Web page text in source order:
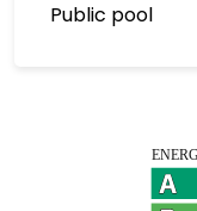
Public pool